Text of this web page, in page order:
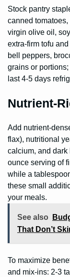
Stock pantry
canned
virgin olive oil,
extra-firm tofu
bell peppers,
grains or
last 4-5 days
Nutrient-
Add nutrient-
flax), nutritional
calcium, and dark
ounce serving of
while a
these small
your meals.
See also
That Don’t
To maximize
and mix-ins: 2-3